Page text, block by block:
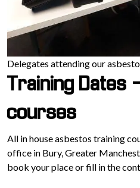
Delegates attending our
Training Dates
courses
All in house asbestos training
office in Bury, Greater
book your place or fill in the